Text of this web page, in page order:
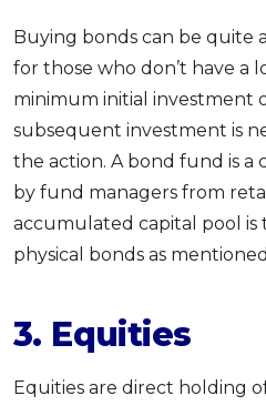
Buying bonds can be quite
for those who don’t have a
minimum initial investment
subsequent investment is
the action. A bond fund is
by fund managers from
accumulated capital pool
physical bonds as
3. Equities
Equities are direct holding